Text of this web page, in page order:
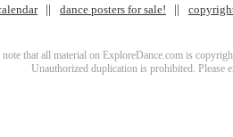
dance posters for sale!
note that all material on ExploreDance.com is
Unauthorized duplication is prohibited. Please